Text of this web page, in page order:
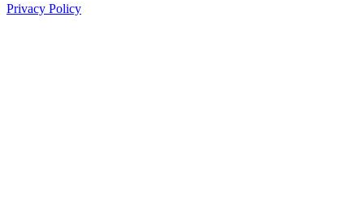
Privacy Policy